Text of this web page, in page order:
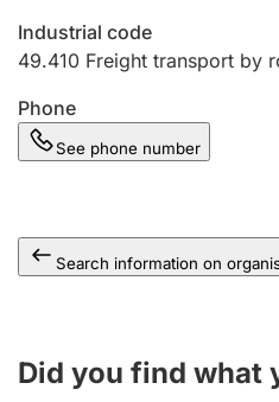
Other topics
Industrial code
49.410 Freight transport by
Phone
See phone number
Search information on
Did you find what